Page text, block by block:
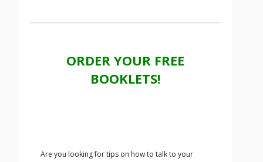
ORDER YOUR FREE
BOOKLETS!
Are you looking for tips on how to talk to your